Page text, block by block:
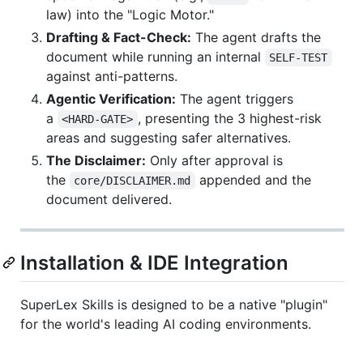
law) into the "Logic Motor."
Drafting & Fact-Check: The agent drafts the
document while running an internal
SELF-TEST
against anti-patterns.
Agentic Verification: The agent triggers
a
<HARD-GATE> , presenting the 3 highest-risk
areas and suggesting safer alternatives.
The Disclaimer: Only after approval is
the
core/DISCLAIMER.md
appended and the
document delivered.
Installation & IDE Integration
SuperLex Skills is designed to be a native "plugin"
for the world's leading AI coding environments.